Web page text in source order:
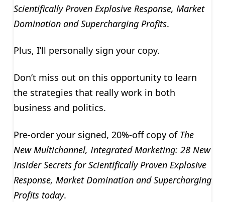
Scientifically Proven Explosive Response, Market
Domination and Supercharging Profits.
Plus, I’ll personally sign your copy.
Don’t miss out on this opportunity to learn
the strategies that really work in both
business and politics.
Pre-order your signed, 20%-off copy of The
New Multichannel, Integrated Marketing: 28 New
Insider Secrets for Scientifically Proven Explosive
Response, Market Domination and Supercharging
Profits today.